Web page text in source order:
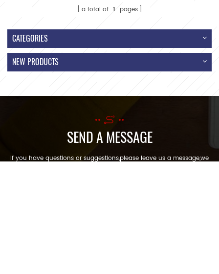
a total of 1 pages
CATEGORIES
NEW PRODUCTS
SEND A MESSAGE
If you have questions or suggestions,please leave us a message,we